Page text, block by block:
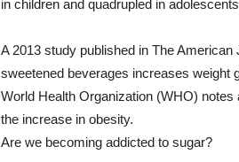
in children and quadrupled in
A 2013 study published in The
sweetened beverages increases weight
World Health Organization (WHO)
the increase in obesity.
Are we becoming addicted to sugar?